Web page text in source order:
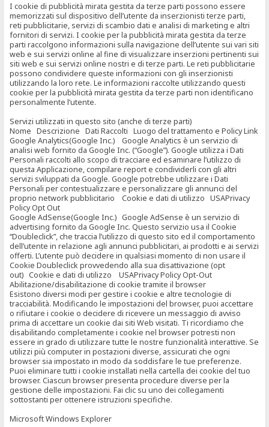
I cookie di pubblicità mirata gestita da terze parti possono essere
memorizzati sul dispositivo dell’utente da inserzionisti terze parti,
reti pubblicitarie, servizi di scambio dati e analisi di marketing e altri
fornitori di servizi. I cookie per la pubblicità mirata gestita da terze
parti raccolgono informazioni sulla navigazione dell’utente sui vari siti
web e sui servizi online al fine di visualizzare inserzioni pertinenti sui
siti web e sui servizi online nostri e di terze parti. Le reti pubblicitarie
possono condividere queste informazioni con gli inserzionisti
utilizzando la loro rete. Le informazioni raccolte utilizzando questi
cookie per la pubblicità mirata gestita da terze parti non identificano
personalmente l’utente.
Servizi utilizzati in questo sito (anche di terze parti)
Nome Descrizione Dati Raccolti Luogo del trattamento e Policy Link
Google Analytics(Google Inc.) Google Analytics è un servizio di
analisi web fornito da Google Inc. (“Google”). Google utilizza i Dati
Personali raccolti allo scopo di tracciare ed esaminare l’utilizzo di
questa Applicazione, compilare report e condividerli con gli altri
servizi sviluppati da Google. Google potrebbe utilizzare i Dati
Personali per contestualizzare e personalizzare gli annunci del
proprio network pubblicitario Cookie e dati di utilizzo USAPrivacy
Policy Opt Out
Google AdSense(Google Inc.) Google AdSense è un servizio di
advertising fornito da Google Inc. Questo servizio usa il Cookie
“Doubleclick”, che traccia l’utilizzo di questo sito ed il comportamento
dell’utente in relazione agli annunci pubblicitari, ai prodotti e ai servizi
offerti. L’utente può decidere in qualsiasi momento di non usare il
Cookie Doubleclick provvedendo alla sua disattivazione (opt
out) Cookie e dati di utilizzo USAPrivacy Policy Opt-Out
Abilitazione/disabilitazione di cookie tramite il browser
Esistono diversi modi per gestire i cookie e altre tecnologie di
tracciabilità. Modificando le impostazioni del browser, puoi accettare
o rifiutare i cookie o decidere di ricevere un messaggio di avviso
prima di accettare un cookie dai siti Web visitati. Ti ricordiamo che
disabilitando completamente i cookie nel browser potresti non
essere in grado di utilizzare tutte le nostre funzionalità interattive. Se
utilizzi più computer in postazioni diverse, assicurati che ogni
browser sia impostato in modo da soddisfare le tue preferenze.
Puoi eliminare tutti i cookie installati nella cartella dei cookie del tuo
browser. Ciascun browser presenta procedure diverse per la
gestione delle impostazioni. Fai clic su uno dei collegamenti
sottostanti per ottenere istruzioni specifiche.
Microsoft Windows Explorer